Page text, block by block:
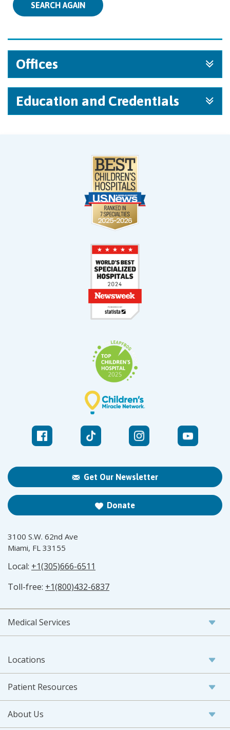
SEARCH AGAIN
Offices
Education and Credentials
Get Our Newsletter
Donate
3100 S.W. 62nd Ave
Miami, FL 33155
Local: +1(305)666-6511
Toll-free: +1(800)432-6837
Medical Services
Locations
Patient Resources
About Us